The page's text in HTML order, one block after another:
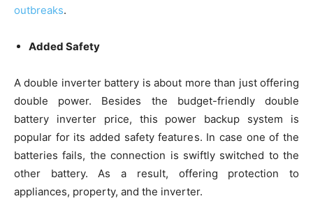
outbreaks.
Added Safety
A double inverter battery is about more than just offering
double power. Besides the budget-friendly double
battery inverter price, this power backup system is
popular for its added safety features. In case one of the
batteries fails, the connection is swiftly switched to the
other battery. As a result, offering protection to
appliances, property, and the inverter.